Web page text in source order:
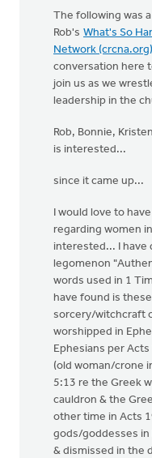
The following was
Rob's What's So
Network (crcna.org)
conversation here
join us as we
leadership in the
Rob, Bonnie,
is interested...
since it came up...
I would love to
regarding women
interested... I have
legomenon
words used in 1
have found is
sorcery/witchcraft
worshipped in
Ephesians per
(old woman/crone
5:13 re the Greek
cauldron & the
other time in Acts
gods/goddesses in
& dismissed in the